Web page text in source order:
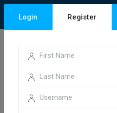
Invoice 18514
1 year ago
Login Register